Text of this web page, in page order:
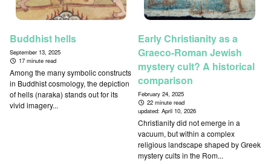
Buddhist hells
September 13, 2025
17 minute read
Among the many symbolic constructs
in Buddhist cosmology, the depiction
of hells (naraka) stands out for its
vivid imagery...
Early Christianity as a
Graeco-Roman Jewish
mystery cult? A historical
comparison
February 24, 2025
22 minute read
updated:April 10, 2026
Christianity did not emerge in a
vacuum, but within a complex
religious landscape shaped by Greek
mystery cults in the Rom...